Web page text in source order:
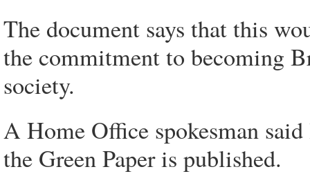
The document says that this
the commitment to becoming
society.
A Home Office spokesman
the Green Paper is published.